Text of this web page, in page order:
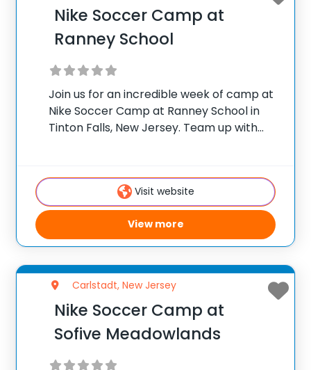
Nike Soccer Camp at
Ranney School
Join us for an incredible week of camp at
Nike Soccer Camp at Ranney School in
Tinton Falls, New Jersey. Team up with
Director at NLSA for
Visit website
View more
Carlstadt, New Jersey
Nike Soccer Camp at
Sofive Meadowlands